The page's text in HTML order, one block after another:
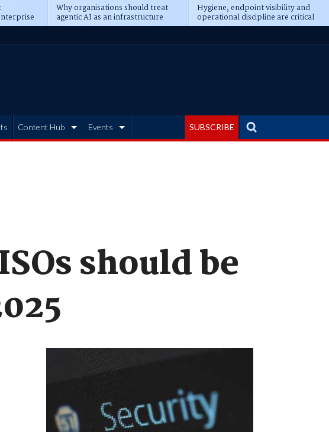
Why organisations should treat
agentic AI as an infrastructure
transformation
Hygiene, endpoint visibility and
operational discipline are critical
prerequisites for AI readiness
SUBSCRIBE
Content Hub Events
should be